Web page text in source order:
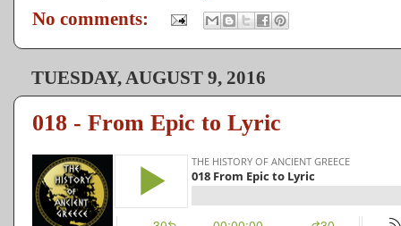
No comments:
TUESDAY, AUGUST 9, 2016
018 - From Epic to Lyric